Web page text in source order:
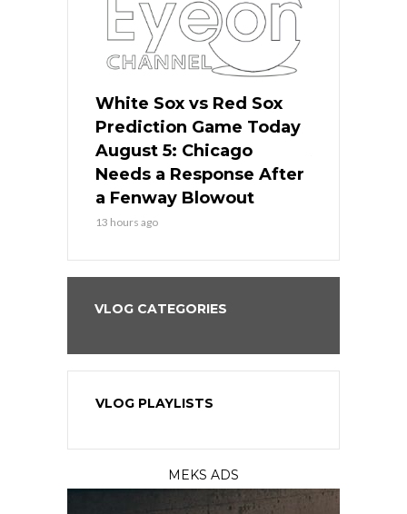
White Sox vs Red Sox
Prediction Game Today
August 5: Chicago
Needs a Response After
a Fenway Blowout
13 hours ago
VLOG CATEGORIES
VLOG PLAYLISTS
MEKS ADS